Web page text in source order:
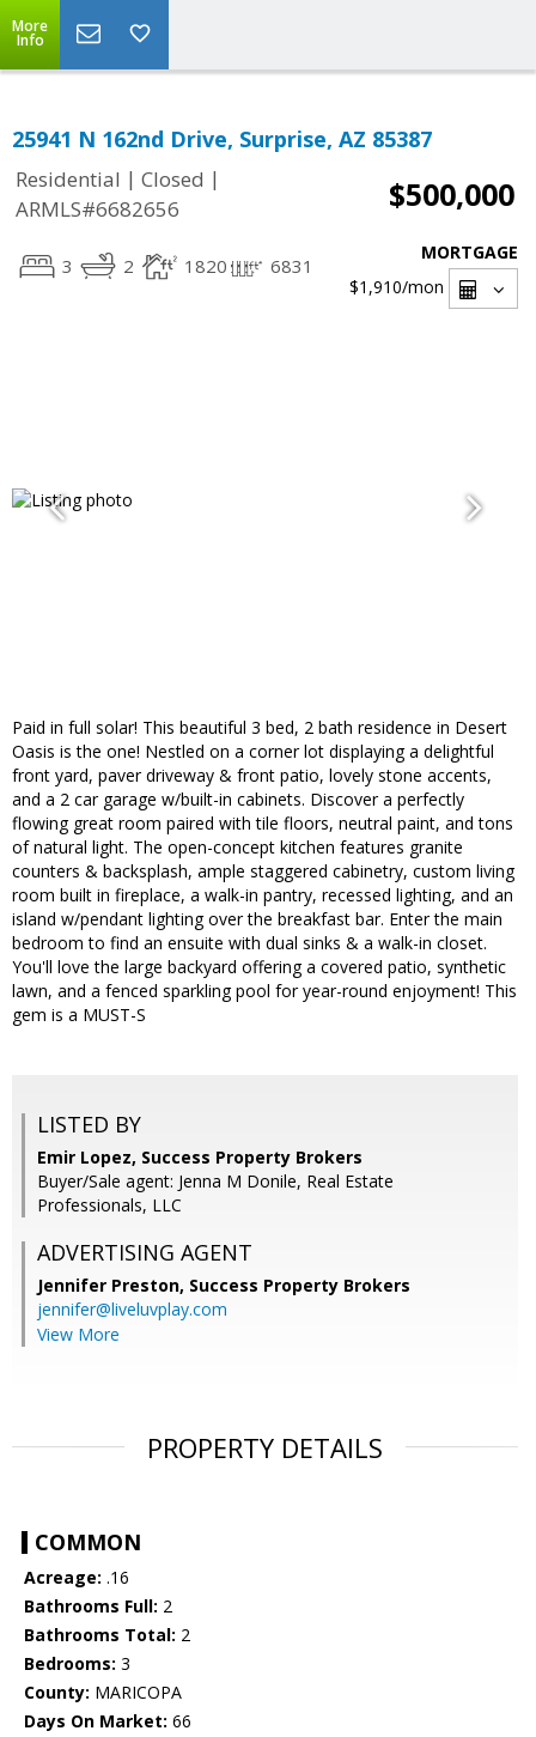
More
Info
25941 N 162nd Drive, Surprise, AZ 85387
Residential | Closed |
ARMLS#6682656
$500,000
3 2 1820 6831
MORTGAGE
$1,910/mon
Paid in full solar! This beautiful 3 bed, 2 bath residence in Desert
Oasis is the one! Nestled on a corner lot displaying a delightful
front yard, paver driveway & front patio, lovely stone accents,
and a 2 car garage w/built-in cabinets. Discover a perfectly
flowing great room paired with tile floors, neutral paint, and tons
of natural light. The open-concept kitchen features granite
counters & backsplash, ample staggered cabinetry, custom living
room built in fireplace, a walk-in pantry, recessed lighting, and an
island w/pendant lighting over the breakfast bar. Enter the main
bedroom to find an ensuite with dual sinks & a walk-in closet.
You'll love the large backyard offering a covered patio, synthetic
lawn, and a fenced sparkling pool for year-round enjoyment! This
gem is a MUST-S
LISTED BY
Emir Lopez, Success Property Brokers
Buyer/Sale agent: Jenna M Donile, Real Estate
Professionals, LLC
ADVERTISING AGENT
Jennifer Preston, Success Property Brokers
jennifer@liveluvplay.com
View More
PROPERTY DETAILS
COMMON
Acreage: .16
Bathrooms Full: 2
Bathrooms Total: 2
Bedrooms: 3
County: MARICOPA
Days On Market: 66